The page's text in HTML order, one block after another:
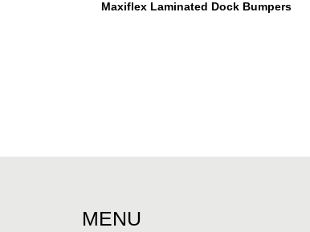
Maxiflex Laminated Dock Bumpers
MENU